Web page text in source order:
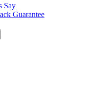
Say
Guarantee